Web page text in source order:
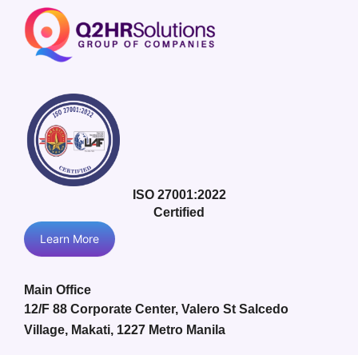
ISO 27001:2022
Certified
Learn More
Main Office
12/F 88 Corporate Center, Valero St Salcedo
Village, Makati, 1227 Metro Manila